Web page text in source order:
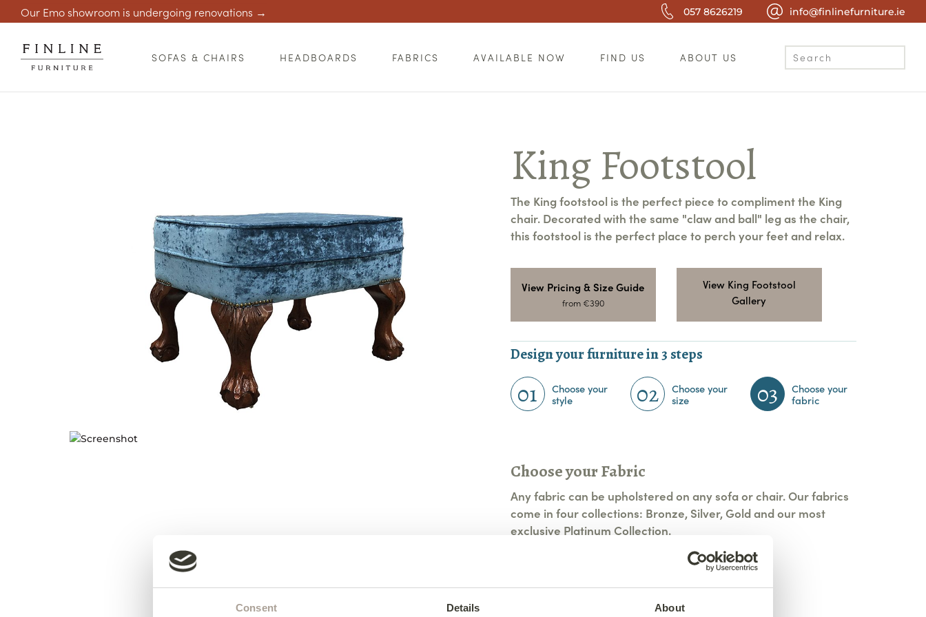
Consent Details About
Our Emo showroom is undergoing renovations → 057 8626219 info@finlinefurniture.ie
SOFAS & CHAIRS HEADBOARDS FABRICS AVAILABLE NOW FIND US ABOUT US
King Footstool
The King footstool is the perfect piece to compliment the King
chair. Decorated with the same "claw and ball" leg as the chair,
this footstool is the perfect place to perch your feet and relax.
View Pricing & Size Guide
from €390
View King Footstool
Gallery
Design your furniture in 3 steps
01
Choose your
style
02
Choose your
size
03
Choose your
fabric
Choose your Fabric
Any fabric can be upholstered on any sofa or chair. Our fabrics
come in four collections: Bronze, Silver, Gold and our most
exclusive Platinum Collection.